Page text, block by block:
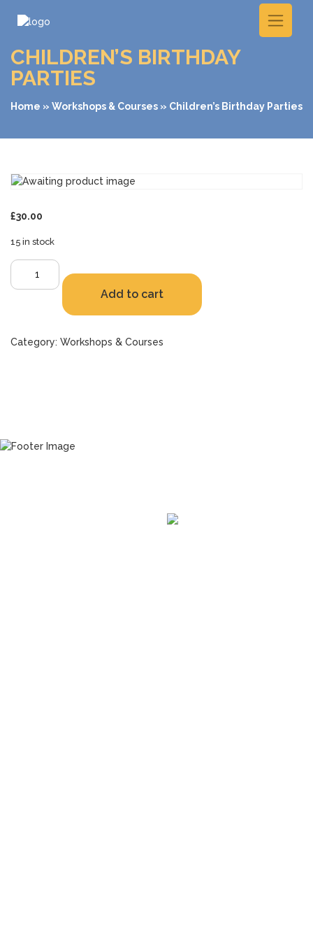
CHILDREN’S BIRTHDAY
PARTIES
Home » Workshops & Courses » Children’s Birthday Parties
£30.00
15 in stock
Children's
Birthday
Add to cart
Category: Workshops & Courses